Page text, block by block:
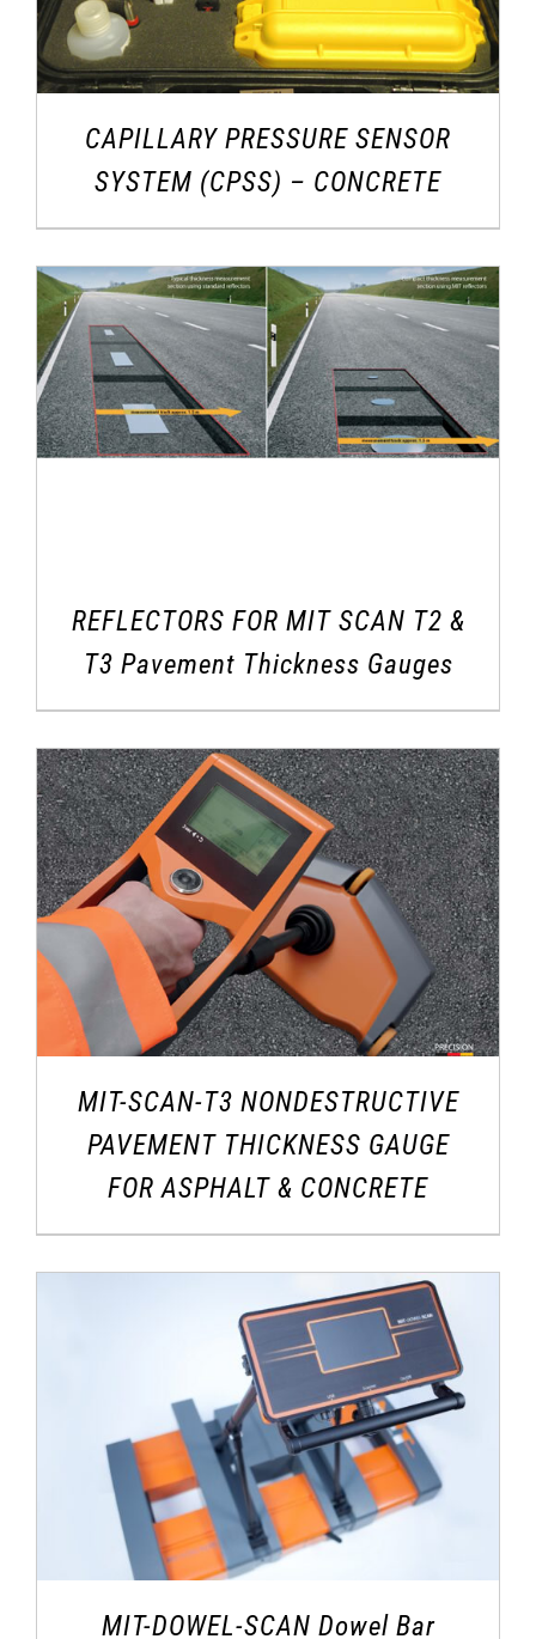
CAPILLARY PRESSURE SENSOR
SYSTEM (CPSS) – CONCRETE
REFLECTORS FOR MIT SCAN T2 &
T3 Pavement Thickness Gauges
MIT-SCAN-T3 NONDESTRUCTIVE
PAVEMENT THICKNESS GAUGE
FOR ASPHALT & CONCRETE
MIT-DOWEL-SCAN Dowel Bar